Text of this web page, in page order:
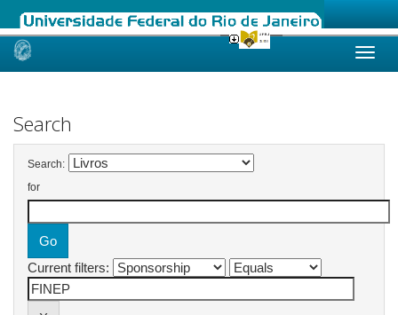
Skip
Search
Search:
for
Current filters: